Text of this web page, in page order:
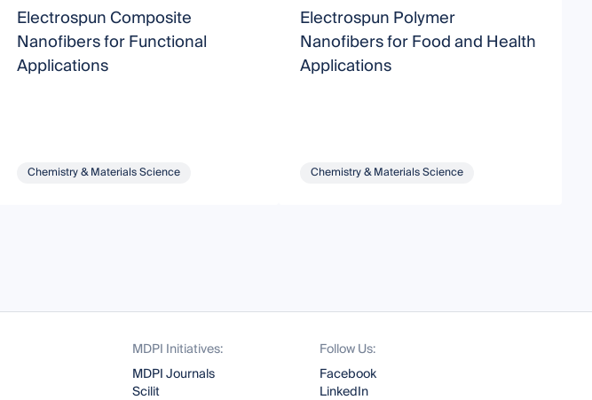
Electrospun Composite
Nanofibers for Functional
Applications
Chemistry & Materials Science
Electrospun Polymer
Nanofibers for Food and Health
Applications
Chemistry & Materials Science
MDPI Initiatives:
MDPI Journals
Scilit
Follow Us:
Facebook
LinkedIn